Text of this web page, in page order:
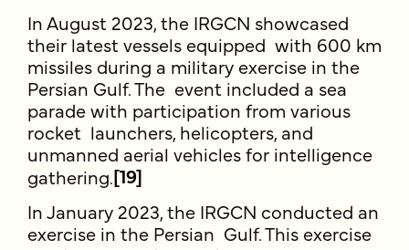
In August 2023, the IRGCN showcased
their latest vessels equipped with 600 km
missiles during a military exercise in the
Persian Gulf. The event included a sea
parade with participation from various
rocket launchers, helicopters, and
unmanned aerial vehicles for intelligence
gathering. [19]
In January 2023, the IRGCN conducted an
exercise in the Persian Gulf. This exercise